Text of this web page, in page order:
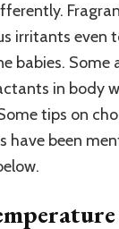
irritants even
babies. Some
in body
tips on
have been